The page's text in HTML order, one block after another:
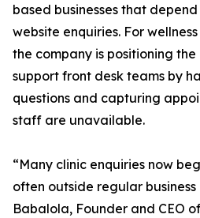
based businesses that
website enquiries. For
the company is positioning
support front desk teams by
questions and capturing
staff are unavailable.
“Many clinic enquiries now
often outside regular business
Babalola, Founder and CEO